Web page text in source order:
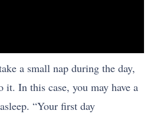
a small nap during the day,
it. In this case, you may have a
“Your first day